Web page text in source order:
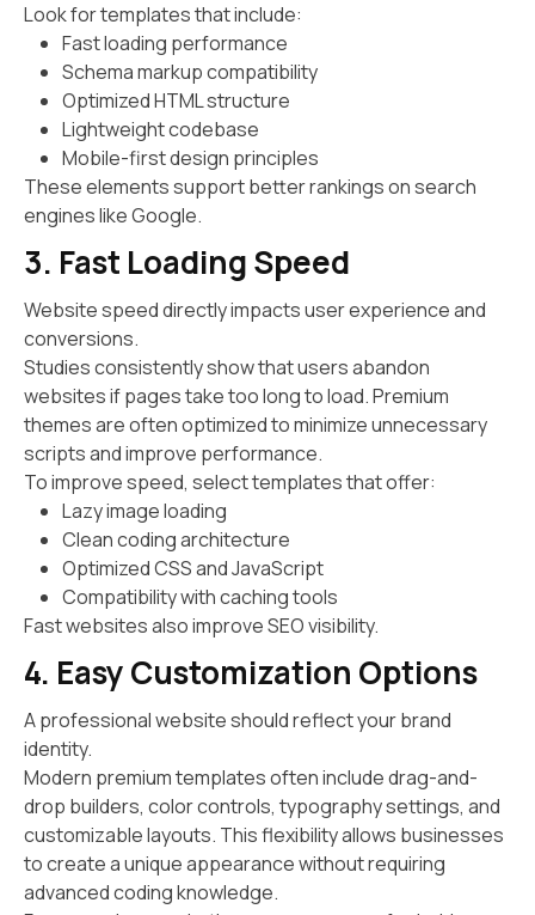
Look for templates that include:
Fast loading performance
Schema markup compatibility
Optimized HTML structure
Lightweight codebase
Mobile-first design principles
These elements support better rankings on search
engines like Google.
3. Fast Loading Speed
Website speed directly impacts user experience and
conversions.
Studies consistently show that users abandon
websites if pages take too long to load. Premium
themes are often optimized to minimize unnecessary
scripts and improve performance.
To improve speed, select templates that offer:
Lazy image loading
Clean coding architecture
Optimized CSS and JavaScript
Compatibility with caching tools
Fast websites also improve SEO visibility.
4. Easy Customization Options
A professional website should reflect your brand
identity.
Modern premium templates often include drag-and-
drop builders, color controls, typography settings, and
customizable layouts. This flexibility allows businesses
to create a unique appearance without requiring
advanced coding knowledge.